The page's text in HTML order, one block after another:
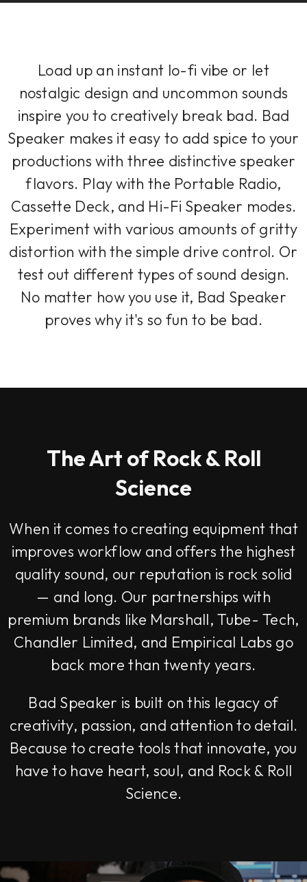
Load up an instant lo-fi vibe or let
nostalgic design and uncommon sounds
inspire you to creatively break bad. Bad
Speaker makes it easy to add spice to your
productions with three distinctive speaker
flavors. Play with the Portable Radio,
Cassette Deck, and Hi-Fi Speaker modes.
Experiment with various amounts of gritty
distortion with the simple drive control. Or
test out different types of sound design.
No matter how you use it, Bad Speaker
proves why it's so fun to be bad.
The Art of Rock & Roll
Science
When it comes to creating equipment that
improves workflow and offers the highest
quality sound, our reputation is rock solid
— and long. Our partnerships with
premium brands like Marshall, Tube- Tech,
Chandler Limited, and Empirical Labs go
back more than twenty years.
Bad Speaker is built on this legacy of
creativity, passion, and attention to detail.
Because to create tools that innovate, you
have to have heart, soul, and Rock & Roll
Science.